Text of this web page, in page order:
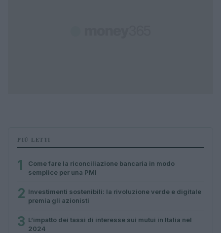
PIÙ LETTI
1
Come fare la riconciliazione bancaria in modo
semplice per una PMI
2 Investimenti sostenibili: la rivoluzione verde e digitale
premia gli azionisti
3 L’impatto dei tassi di interesse sui mutui in Italia nel
2024